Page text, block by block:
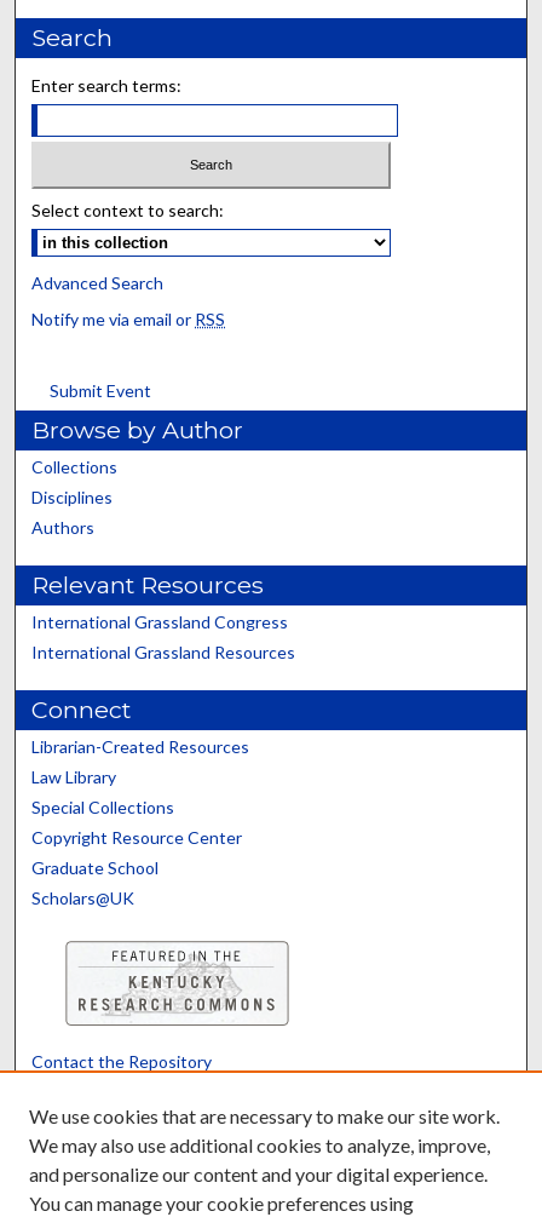
Search
Enter search terms:
Select context to search:
Advanced Search
Notify me via email or RSS
Submit Event
Browse by Author
Collections
Disciplines
Authors
Relevant Resources
International Grassland Congress
International Grassland Resources
Connect
Librarian-Created Resources
Law Library
Special Collections
Copyright Resource Center
Graduate School
Scholars@UK
Contact the Repository
Powered by Translate
We use cookies that are necessary to make our site work.
We may also use additional cookies to analyze, improve,
and personalize our content and your digital experience.
You can manage your cookie preferences using